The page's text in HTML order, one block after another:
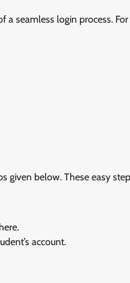
a seamless login process.
given below. These easy
account.